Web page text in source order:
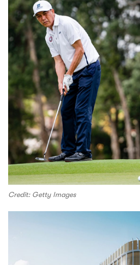
Credit: Getty Images